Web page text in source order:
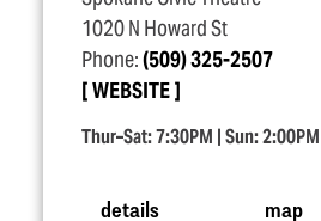
1020 N Howard St
Phone:(509) 325-2507
WEBSITE
Thur–Sat: 7:30PM | Sun: 2:00PM
details map